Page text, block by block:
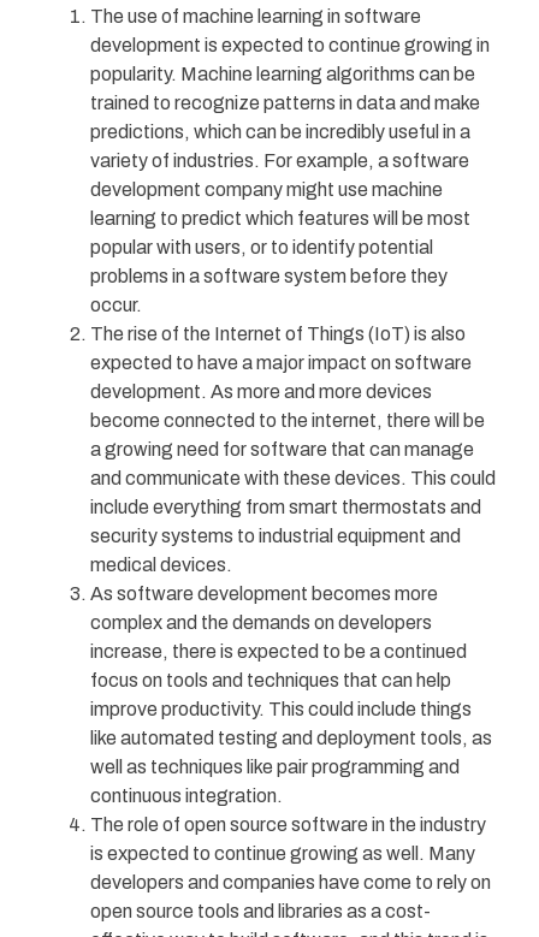
The use of machine learning in software
development is expected to continue growing in
popularity. Machine learning algorithms can be
trained to recognize patterns in data and make
predictions, which can be incredibly useful in a
variety of industries. For example, a software
development company might use machine
learning to predict which features will be most
popular with users, or to identify potential
problems in a software system before they
occur.
The rise of the Internet of Things (IoT) is also
expected to have a major impact on software
development. As more and more devices
become connected to the internet, there will be
a growing need for software that can manage
and communicate with these devices. This could
include everything from smart thermostats and
security systems to industrial equipment and
medical devices.
As software development becomes more
complex and the demands on developers
increase, there is expected to be a continued
focus on tools and techniques that can help
improve productivity. This could include things
like automated testing and deployment tools, as
well as techniques like pair programming and
continuous integration.
The role of open source software in the industry
is expected to continue growing as well. Many
developers and companies have come to rely on
open source tools and libraries as a cost-